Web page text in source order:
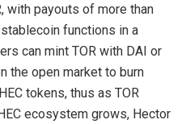
with payouts of more than
functions in a
can mint TOR with DAI or
the open market to burn
tokens, thus as TOR
ecosystem grows, Hector